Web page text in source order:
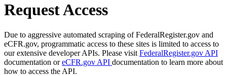
Request Access
Due to aggressive automated scraping of FederalRegister.gov and
eCFR.gov, programmatic access to these sites is limited to access to
our extensive developer APIs. Please visit FederalRegister.gov API
documentation oreCFR.gov API documentation to learn more about
how to access the API.